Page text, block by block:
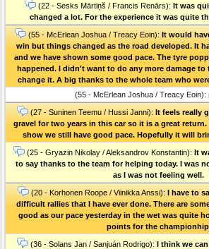
(22 - Sesks Mārtiņš / Francis Renārs): It was
changed a lot. For the experience it was quite
(55 - McErlean Joshua / Treacy Eoin): It would
win but things changed as the road developed. It
and we have shown some good pace. The tyre
happened. I didn't want to do any more damage to
change it. A big thanks to the whole team who
(55 - McErlean Joshua / Treacy Eoin):
(27 - Suninen Teemu / Hussi Janni): It feels really
gravel for two years in this car so it is a great
show we still have good pace. Hopefully it will
(25 - Gryazin Nikolay / Aleksandrov Konstantin): It
to say thanks to the team for helping today. I was
as I was not feeling well.
(20 - Korhonen Roope / Viinikka Anssi): I have to
difficult rallies that I have ever done. There are
good as our pace yesterday in the wet was quite
points for the
(36 - Solans Jan / Sanjuán Rodrigo): I think we